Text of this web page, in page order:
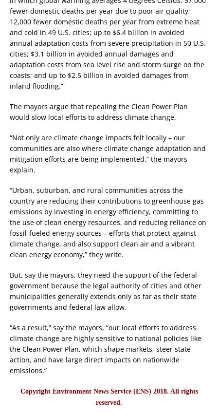
fewer domestic deaths per year due to poor air quality;
12,000 fewer domestic deaths per year from extreme heat
and cold in 49 U.S. cities; up to $6.4 billion in avoided
annual adaptation costs from severe precipitation in 50 U.S.
cities; $3.1 billion in avoided annual damages and
adaptation costs from sea level rise and storm surge on the
coasts; and up to $2.5 billion in avoided damages from
inland flooding.”
The mayors argue that repealing the Clean Power Plan
would slow local efforts to address climate change.
“Not only are climate change impacts felt locally – our
communities are also where climate change adaptation and
mitigation efforts are being implemented,” the mayors
explain.
“Urban, suburban, and rural communities across the
country are reducing their contributions to greenhouse gas
emissions by investing in energy efficiency, committing to
the use of clean energy resources, and reducing reliance on
fossil-fueled energy sources – efforts that protect against
climate change, and also support clean air and a vibrant
clean energy economy,” they write.
But, say the mayors, they need the support of the federal
government because the legal authority of cities and other
municipalities generally extends only as far as their state
governments and federal law allow.
“As a result,” say the mayors, “our local efforts to address
climate change are highly sensitive to national policies like
the Clean Power Plan, which shape markets, steer state
action, and have large direct impacts on nationwide
emissions.”
Copyright Environment News Service (ENS) 2018. All rights
reserved.